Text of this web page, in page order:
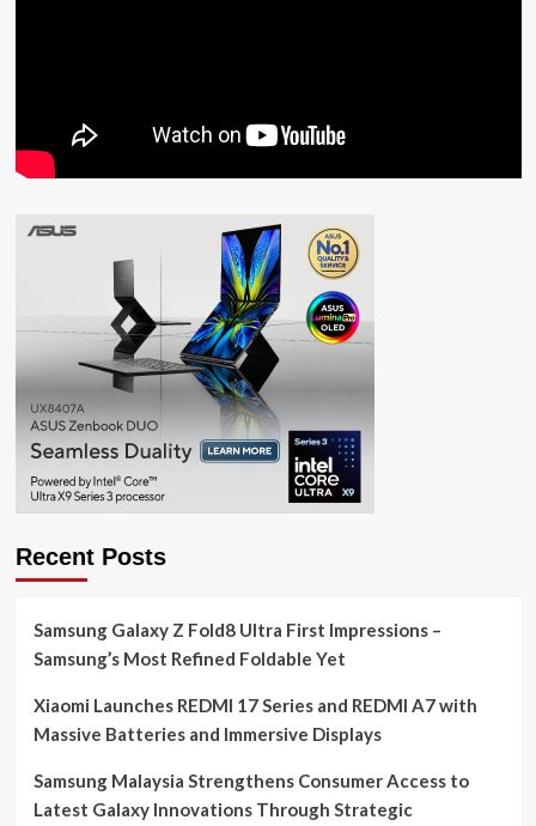
Recent Posts
Samsung Galaxy Z Fold8 Ultra First Impressions –
Samsung’s Most Refined Foldable Yet
Xiaomi Launches REDMI 17 Series and REDMI A7 with
Massive Batteries and Immersive Displays
Samsung Malaysia Strengthens Consumer Access to
Latest Galaxy Innovations Through Strategic